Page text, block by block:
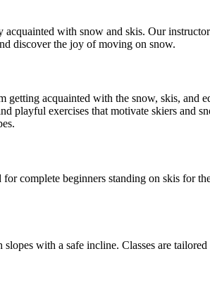
with snow and skis. Our
discover the joy of moving on snow.
getting acquainted with the snow, skis,
playful exercises that motivate skiers and
complete beginners standing on skis for
with a safe incline. Classes are